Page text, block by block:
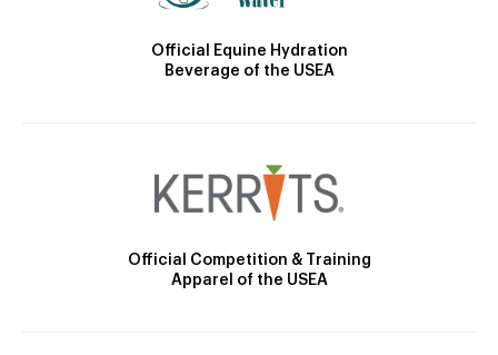
Official Equine Hydration
Beverage of the USEA
Official Competition & Training
Apparel of the USEA